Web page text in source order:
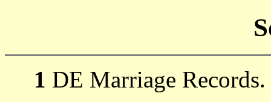
1 DE Marriage Records.